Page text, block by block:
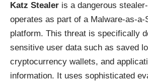
Katz Stealer is a dangerous
operates as part of a Malware-as-a-
platform. This threat is specifically
sensitive user data such as saved
cryptocurrency wallets, and
information. It uses sophisticated